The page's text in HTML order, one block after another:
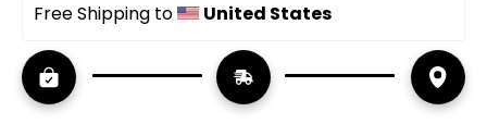
Free Shipping to United States